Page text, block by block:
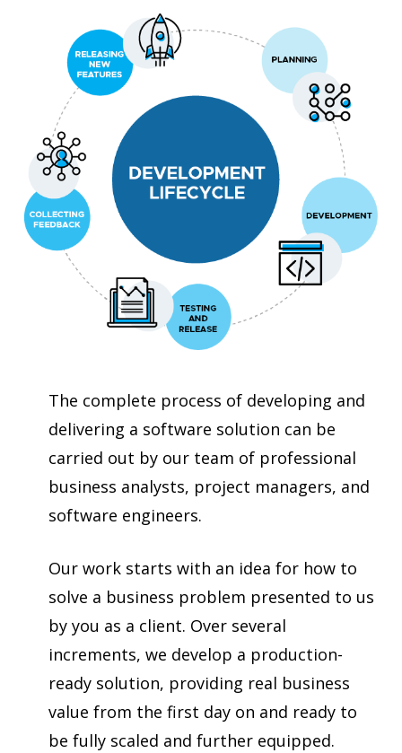
The complete process of developing and
delivering a software solution can be
carried out by our team of professional
business analysts, project managers, and
software engineers.
Our work starts with an idea for how to
solve a business problem presented to us
by you as a client. Over several
increments, we develop a production-
ready solution, providing real business
value from the first day on and ready to
be fully scaled and further equipped.